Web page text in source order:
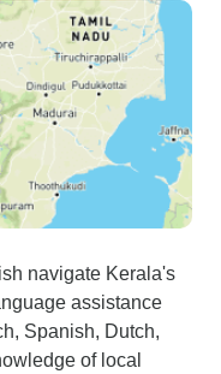
navigate Kerala's
assistance
Spanish, Dutch,
of local